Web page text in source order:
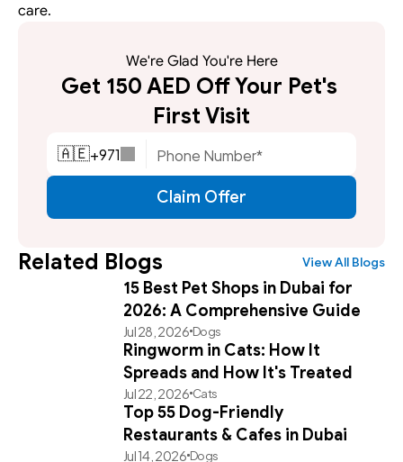
care.
Related Blogs View All Blogs
15 Best Pet Shops in Dubai for
2026: A Comprehensive Guide
Jul 28, 2026Dogs
Ringworm in Cats: How It
Spreads and How It's Treated
Jul 22, 2026Cats
Top 55 Dog-Friendly
Restaurants & Cafes in Dubai
Jul 14, 2026Dogs
We're Glad You're Here
Get 150 AED Off Your Pet's
First Visit
🇦🇪+971
Claim Offer